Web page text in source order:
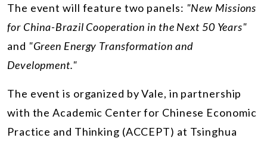
The event will feature two panels: "New Missions
for China-Brazil Cooperation in the Next 50 Years"
and "Green Energy Transformation and
Development."
The event is organized by Vale, in partnership
with the Academic Center for Chinese Economic
Practice and Thinking (ACCEPT) at Tsinghua